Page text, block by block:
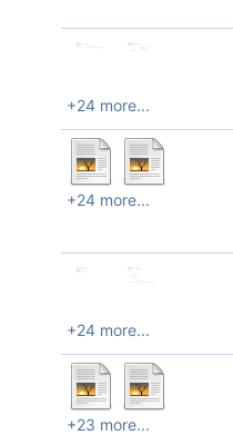
+24 more...
+24 more...
+24 more...
+23 more...